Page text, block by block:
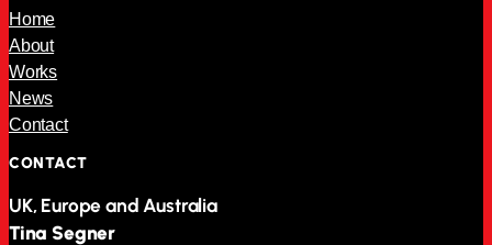
Home
About
Works
News
Contact
CONTACT
UK, Europe and Australia
Tina Segner